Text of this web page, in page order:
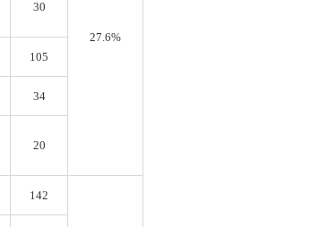
27.6%
30
105
34
20
142